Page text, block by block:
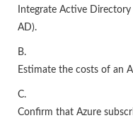
Integrate Active
AD).
B.
Estimate the costs of an
C.
Confirm that Azure